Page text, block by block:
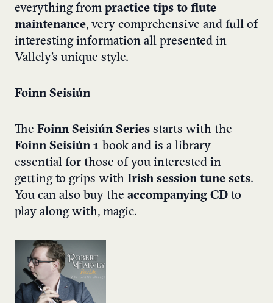
everything from practice tips to flute
maintenance, very comprehensive and full of
interesting information all presented in
Vallely’s unique style.
Foinn Seisiún
The Foinn Seisiún Series starts with the
Foinn Seisiún 1 book and is a library
essential for those of you interested in
getting to grips with Irish session tune sets.
You can also buy the accompanying CD to
play along with, magic.